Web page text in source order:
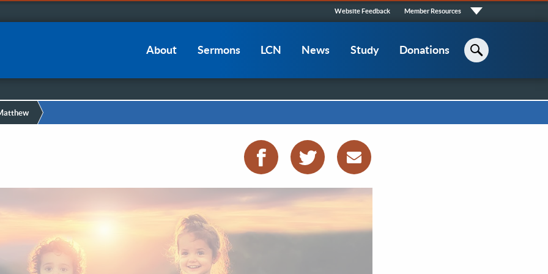
Quick
Links
Website Feedback Member Resources
navigation
About Sermons LCN News Study Donations